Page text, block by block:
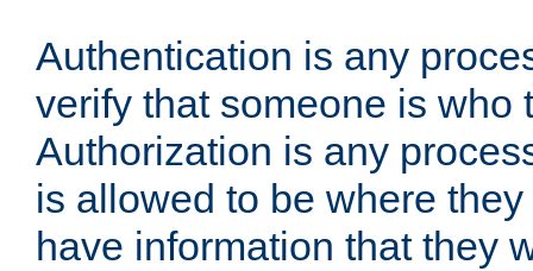
Authentication is any
verify that someone is who
Authorization is any
is allowed to be where
have information that they